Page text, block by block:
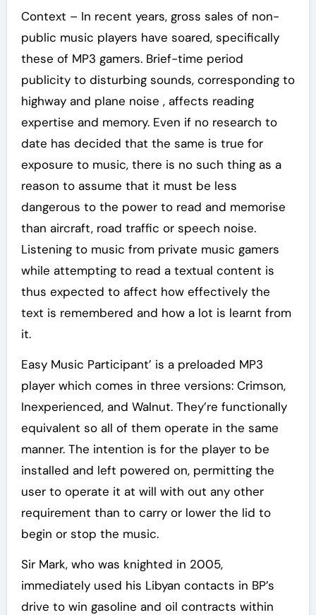
Context – In recent years, gross sales of non-
public music players have soared, specifically
these of MP3 gamers. Brief-time period
publicity to disturbing sounds, corresponding to
highway and plane noise , affects reading
expertise and memory. Even if no research to
date has decided that the same is true for
exposure to music, there is no such thing as a
reason to assume that it must be less
dangerous to the power to read and memorise
than aircraft, road traffic or speech noise.
Listening to music from private music gamers
while attempting to read a textual content is
thus expected to affect how effectively the
text is remembered and how a lot is learnt from
it.
Easy Music Participant’ is a preloaded MP3
player which comes in three versions: Crimson,
Inexperienced, and Walnut. They’re functionally
equivalent so all of them operate in the same
manner. The intention is for the player to be
installed and left powered on, permitting the
user to operate it at will with out any other
requirement than to carry or lower the lid to
begin or stop the music.
Sir Mark, who was knighted in 2005,
immediately used his Libyan contacts in BP’s
drive to win gasoline and oil contracts within